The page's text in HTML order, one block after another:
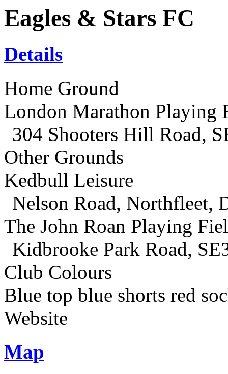
Eagles & Stars FC
Details
Home Ground
London Marathon Playing
304 Shooters Hill Road,
Other Grounds
Kedbull Leisure
Nelson Road, Northfleet,
The John Roan Playing
Kidbrooke Park Road,
Club Colours
Blue top blue shorts red
Website
Map